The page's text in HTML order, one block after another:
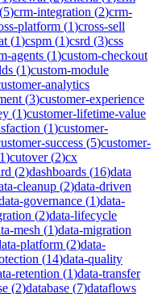
(5)crm-integration (2)crm-
platform (1)cross-sell
(1)cspm (1)csrd (3)css
agents (1)custom-checkout
(1)custom-module
analytics
(3)customer-experience
(1)customer-lifetime-value
(1)customer-
success (5)customer-
1)cutover(2)cx
(2)dashboards (16)data
cleanup (2)data-driven
governance (1)data-
(2)data-lifecycle
mesh (1)data-migration
platform (2)data-
(14)data-quality
retention (1)data-transfer
(2)database (7)dataflows